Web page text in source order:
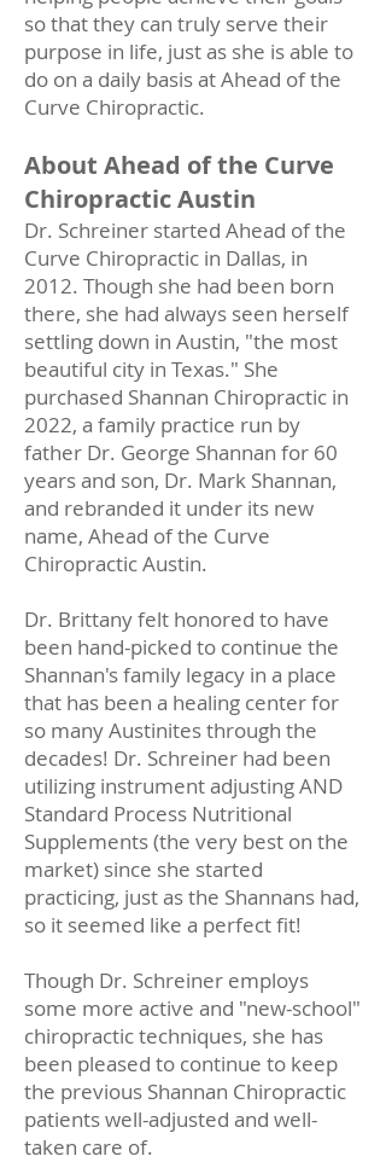
so that they can truly serve their
purpose in life, just as she is able to
do on a daily basis at Ahead of the
Curve Chiropractic.
About Ahead of the Curve
Chiropractic Austin
Dr. Schreiner started Ahead of the
Curve Chiropractic in Dallas, in
2012. Though she had been born
there, she had always seen herself
settling down in Austin, "the most
beautiful city in Texas." She
purchased Shannan Chiropractic in
2022, a family practice run by
father Dr. George Shannan for 60
years and son, Dr. Mark Shannan,
and rebranded it under its new
name, Ahead of the Curve
Chiropractic Austin.
Dr. Brittany felt honored to have
been hand-picked to continue the
Shannan's family legacy in a place
that has been a healing center for
so many Austinites through the
decades! Dr. Schreiner had been
utilizing instrument adjusting AND
Standard Process Nutritional
Supplements (the very best on the
market) since she started
practicing, just as the Shannans had,
so it seemed like a perfect fit!
Though Dr. Schreiner employs
some more active and "new-school"
chiropractic techniques, she has
been pleased to continue to keep
the previous Shannan Chiropractic
patients well-adjusted and well-
taken care of.